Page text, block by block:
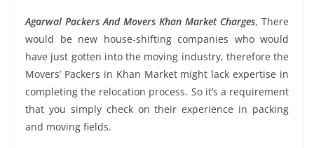
Agarwal Packers And Movers Khan Market Charges, There
would be new house-shifting companies who would
have just gotten into the moving industry, therefore the
Movers’ Packers in Khan Market might lack expertise in
completing the relocation process. So it’s a requirement
that you simply check on their experience in packing
and moving fields.